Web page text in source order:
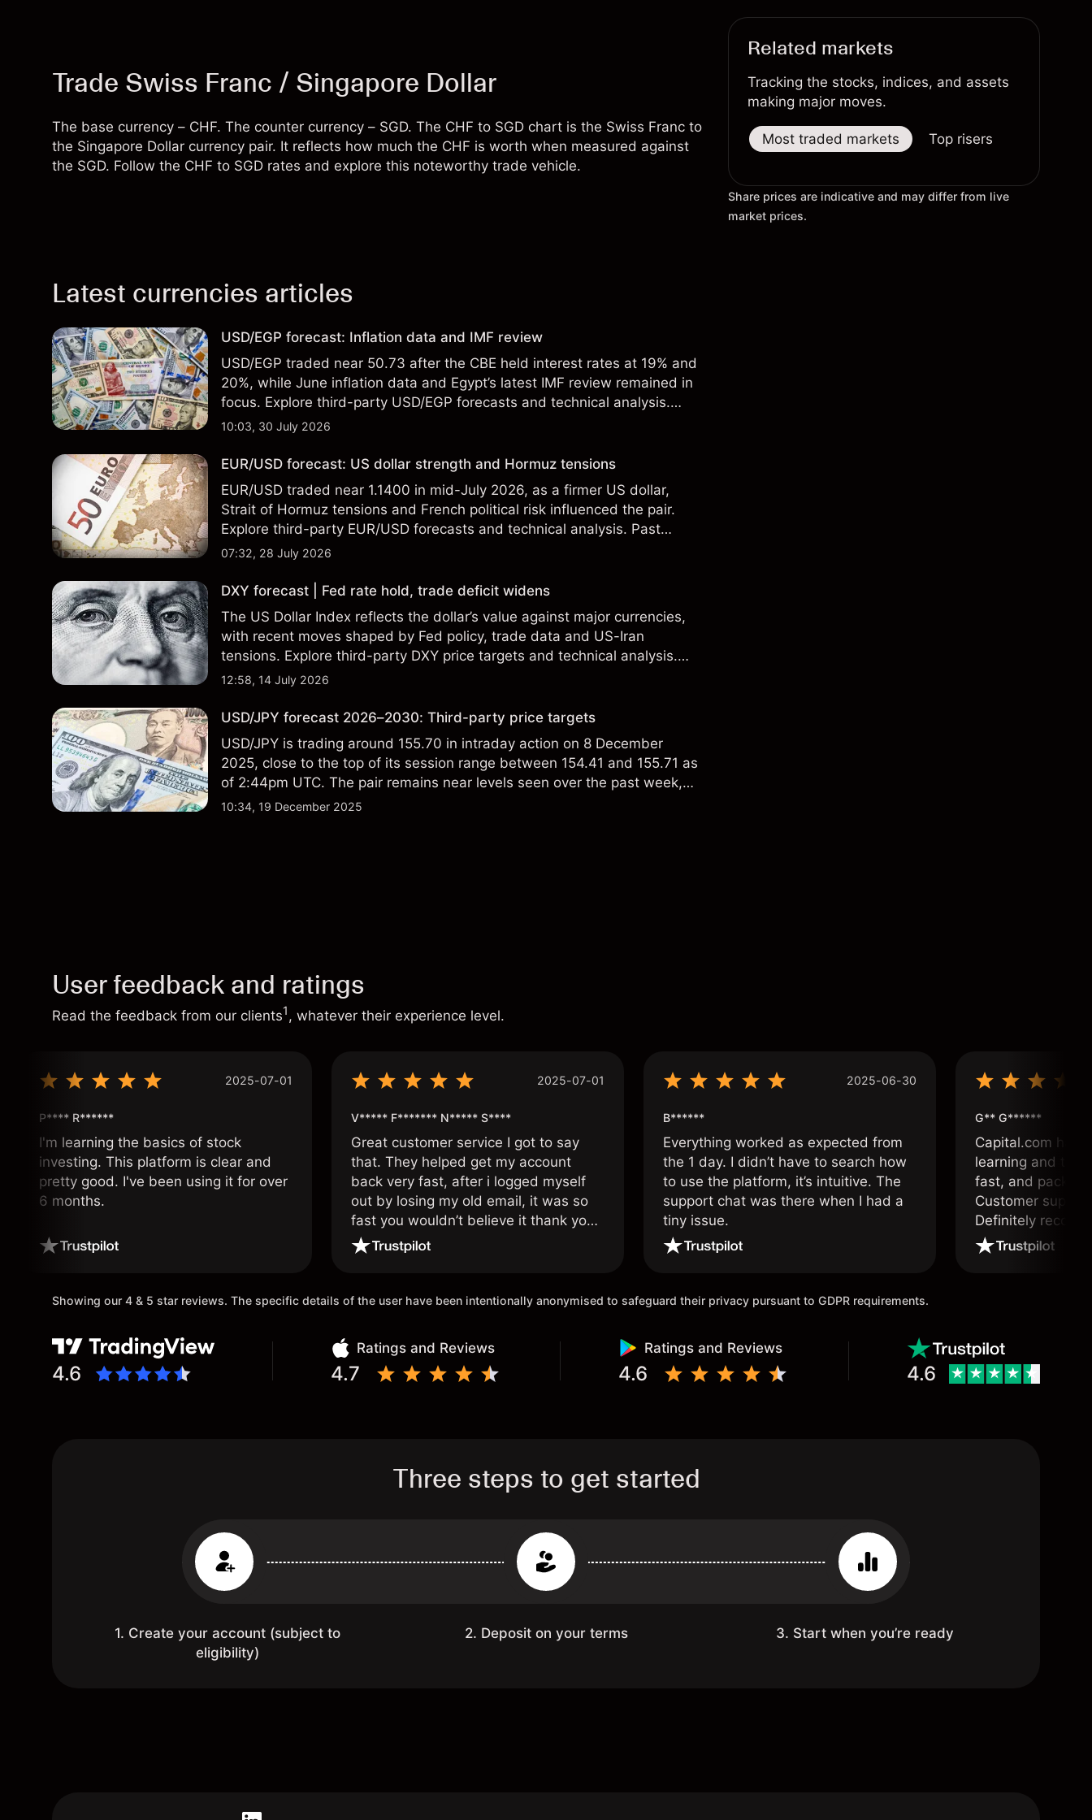
Trade Swiss Franc / Singapore Dollar
The base currency – CHF. The counter currency – SGD. The CHF to SGD chart is the Swiss Franc to
the Singapore Dollar currency pair. It reflects how much the CHF is worth when measured against
the SGD. Follow the CHF to SGD rates and explore this noteworthy trade vehicle.
Latest currencies articles
USD/EGP forecast: Inflation data and IMF review
USD/EGP traded near 50.73 after the CBE held interest rates at 19% and
20%, while June inflation data and Egypt’s latest IMF review remained in
focus. Explore third-party USD/EGP forecasts and technical analysis.
Past performance is not a reliable indicator of future results.
10:03, 30 July 2026
EUR/USD forecast: US dollar strength and Hormuz tensions
EUR/USD traded near 1.1400 in mid-July 2026, as a firmer US dollar,
Strait of Hormuz tensions and French political risk influenced the pair.
Explore third-party EUR/USD forecasts and technical analysis. Past
performance is not a reliable indicator of future results.
07:32, 28 July 2026
DXY forecast | Fed rate hold, trade deficit widens
The US Dollar Index reflects the dollar’s value against major currencies,
with recent moves shaped by Fed policy, trade data and US-Iran
tensions. Explore third-party DXY price targets and technical analysis.
Past performance is not a reliable indicator of future results.
12:58, 14 July 2026
USD/JPY forecast 2026–2030: Third-party price targets
USD/JPY is trading around 155.70 in intraday action on 8 December
2025, close to the top of its session range between 154.41 and 155.71 as
of 2:44pm UTC. The pair remains near levels seen over the past week,
with external data showing fluctuations between roughly 154.5 and
10:34, 19 December 2025
Related markets
Tracking the stocks, indices, and assets
making major moves.
Most traded markets Top risers
Share prices are indicative and may differ from live
market prices.
User feedback and ratings
Read the feedback from our clients1, whatever their experience level.
2025-07-01
P**** R******
I'm learning the basics of stock
investing. This platform is clear and
pretty good. I've been using it for over
6 months.
2025-07-01
V***** F******* N***** S****
Great customer service I got to say
that. They helped get my account
back very fast, after i logged myself
out by losing my old email, it was so
fast you wouldn’t believe it thank you
once again.
2025-06-30
B******
Everything worked as expected from
the 1 day. I didn’t have to search how
to use the platform, it’s intuitive. The
support chat was there when I had a
tiny issue.
G** G******
Capital.com has
learning and
fast, and packed
Customer
Definitely
and active
Showing our 4 & 5 star reviews. The specific details of the user have been intentionally anonymised to safeguard their privacy pursuant to GDPR requirements.
4.6
Ratings and Reviews
4.7
Ratings and Reviews
4.6 4.6
Three steps to get started
1. Create your account (subject to
eligibility)
2. Deposit on your terms 3. Start when you’re ready